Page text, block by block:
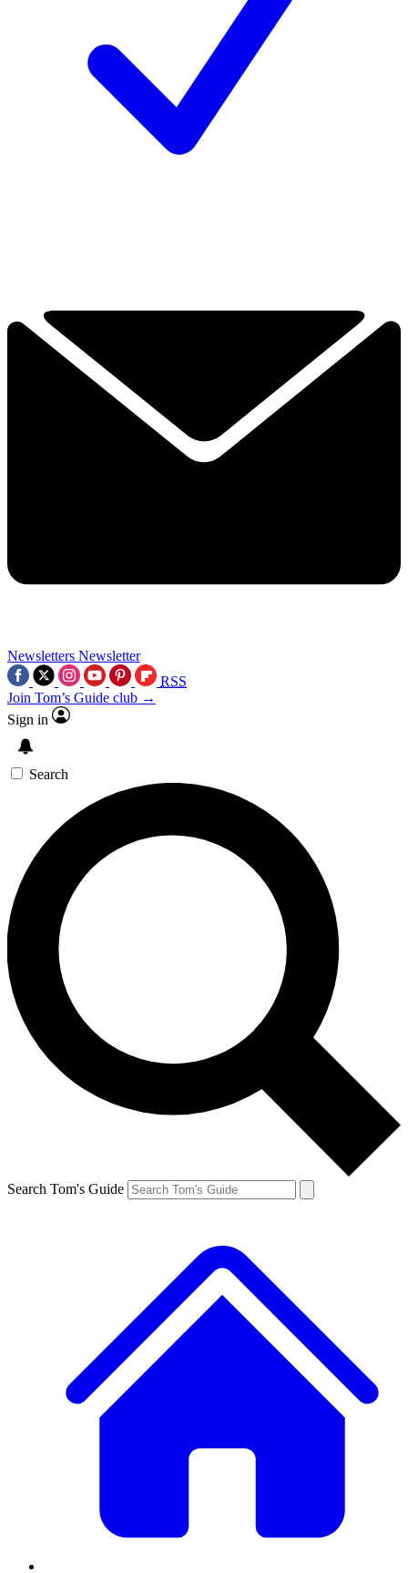
Newsletters Newsletter
RSS
Join Tom’s Guide club →
Sign in
Search
Search Tom's Guide